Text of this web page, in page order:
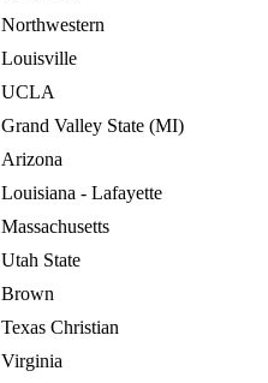
Northwestern
Louisville
UCLA
Grand Valley State (MI)
Arizona
Louisiana - Lafayette
Massachusetts
Utah State
Brown
Texas Christian
Virginia